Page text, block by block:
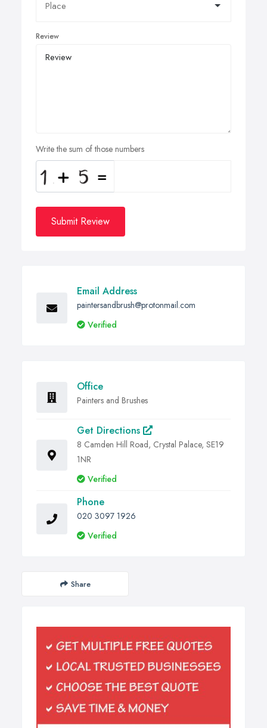
Review
Write the sum of those numbers
Submit Review
Email Address
paintersandbrush@protonmail.com
Verified
Office
Painters and Brushes
Get Directions
8 Camden Hill Road, Crystal Palace, SE19
1NR
Verified
Phone
020 3097 1926
Verified
Share